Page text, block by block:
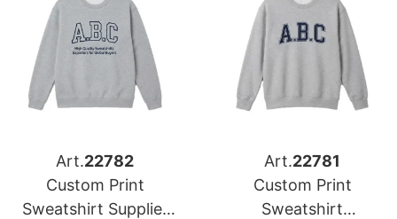
Art.22782
Custom Print
Sweatshirt Supplier
Art.22781
Custom Print
Sweatshirt